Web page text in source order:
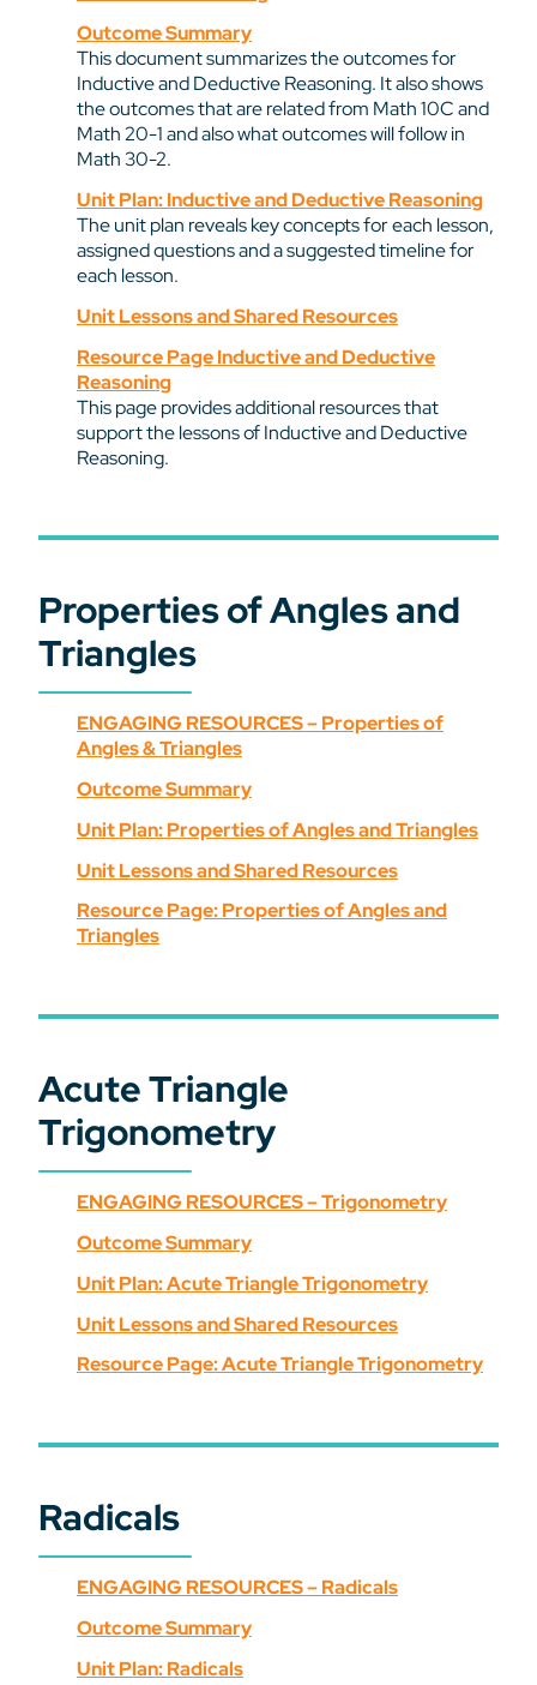
Outcome Summary
This document summarizes the outcomes for
Inductive and Deductive Reasoning. It also shows
the outcomes that are related from Math 10C and
Math 20-1 and also what outcomes will follow in
Math 30-2.
Unit Plan: Inductive and Deductive Reasoning
The unit plan reveals key concepts for each lesson,
assigned questions and a suggested timeline for
each lesson.
Unit Lessons and Shared Resources
Resource Page Inductive and Deductive
Reasoning
This page provides additional resources that
support the lessons of Inductive and Deductive
Reasoning.
Properties of Angles and
Triangles
ENGAGING RESOURCES – Properties of
Angles & Triangles
Outcome Summary
Unit Plan: Properties of Angles and Triangles
Unit Lessons and Shared Resources
Resource Page: Properties of Angles and
Triangles
Acute Triangle
Trigonometry
ENGAGING RESOURCES – Trigonometry
Outcome Summary
Unit Plan: Acute Triangle Trigonometry
Unit Lessons and Shared Resources
Resource Page: Acute Triangle Trigonometry
Radicals
ENGAGING RESOURCES – Radicals
Outcome Summary
Unit Plan: Radicals